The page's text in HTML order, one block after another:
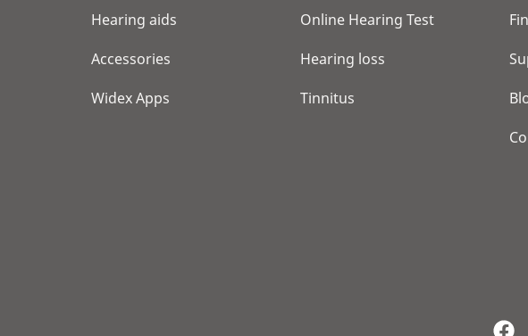
Hearing aids
Accessories
Widex Apps
Online Hearing Test
Hearing loss
Tinnitus